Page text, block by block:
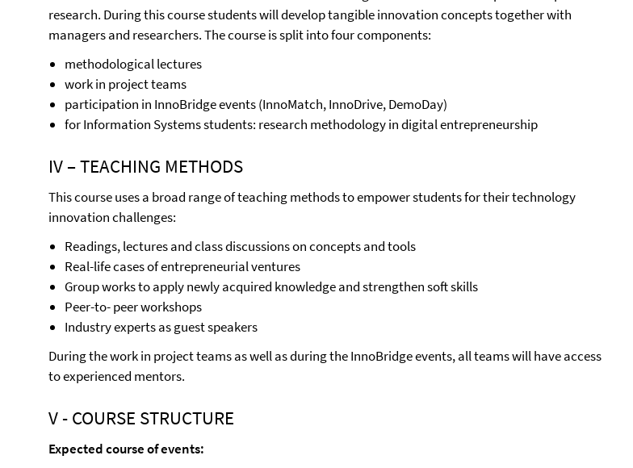
research. During this course students will develop tangible innovation concepts together with
managers and researchers. The course is split into four components:
methodological lectures
work in project teams
participation in InnoBridge events (InnoMatch, InnoDrive, DemoDay)
for Information Systems students: research methodology in digital entrepreneurship
IV – TEACHING METHODS
This course uses a broad range of teaching methods to empower students for their technology
innovation challenges:
Readings, lectures and class discussions on concepts and tools
Real-life cases of entrepreneurial ventures
Group works to apply newly acquired knowledge and strengthen soft skills
Peer-to- peer workshops
Industry experts as guest speakers
During the work in project teams as well as during the InnoBridge events, all teams will have access
to experienced mentors.
V - COURSE STRUCTURE
Expected course of events: